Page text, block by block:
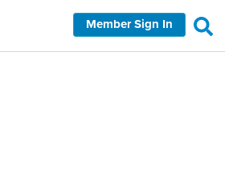
main
Member Sign In